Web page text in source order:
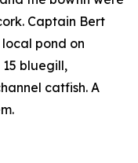
Captain Bert
pond on
bluegill,
catfish. A